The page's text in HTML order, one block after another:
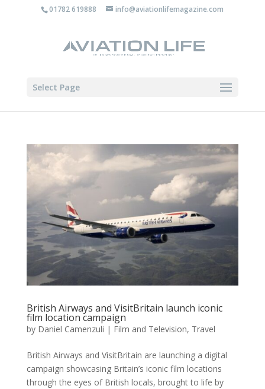
01782 619888 info@aviationlifemagazine.com
Select Page
British Airways and VisitBritain launch iconic
film location campaign
by Daniel Camenzuli | Film and Television, Travel
British Airways and VisitBritain are launching a digital
campaign showcasing Britain’s iconic film locations
through the eyes of British locals, brought to life by